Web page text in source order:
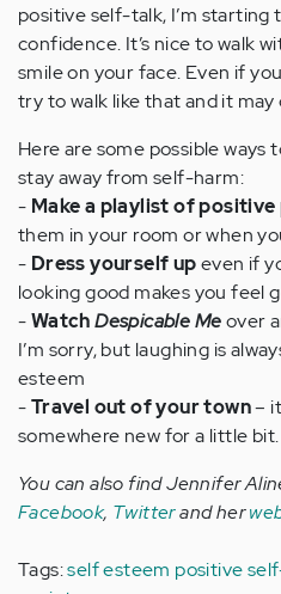
positive self-talk, I’m
confidence. It’s nice to walk
smile on your face. Even if
try to walk like that and it may
Here are some possible
stay away from self-harm:
- Make a playlist of positive
them in your room or when
- Dress yourself upeven if
looking good makes you feel
-WatchDespicable Meover
I’m sorry, but laughing is
esteem
-Travel out of your town–
somewhere new for a little bit.
You can also find Jennifer
Facebook, Twitterand her
Tags:self esteem positive